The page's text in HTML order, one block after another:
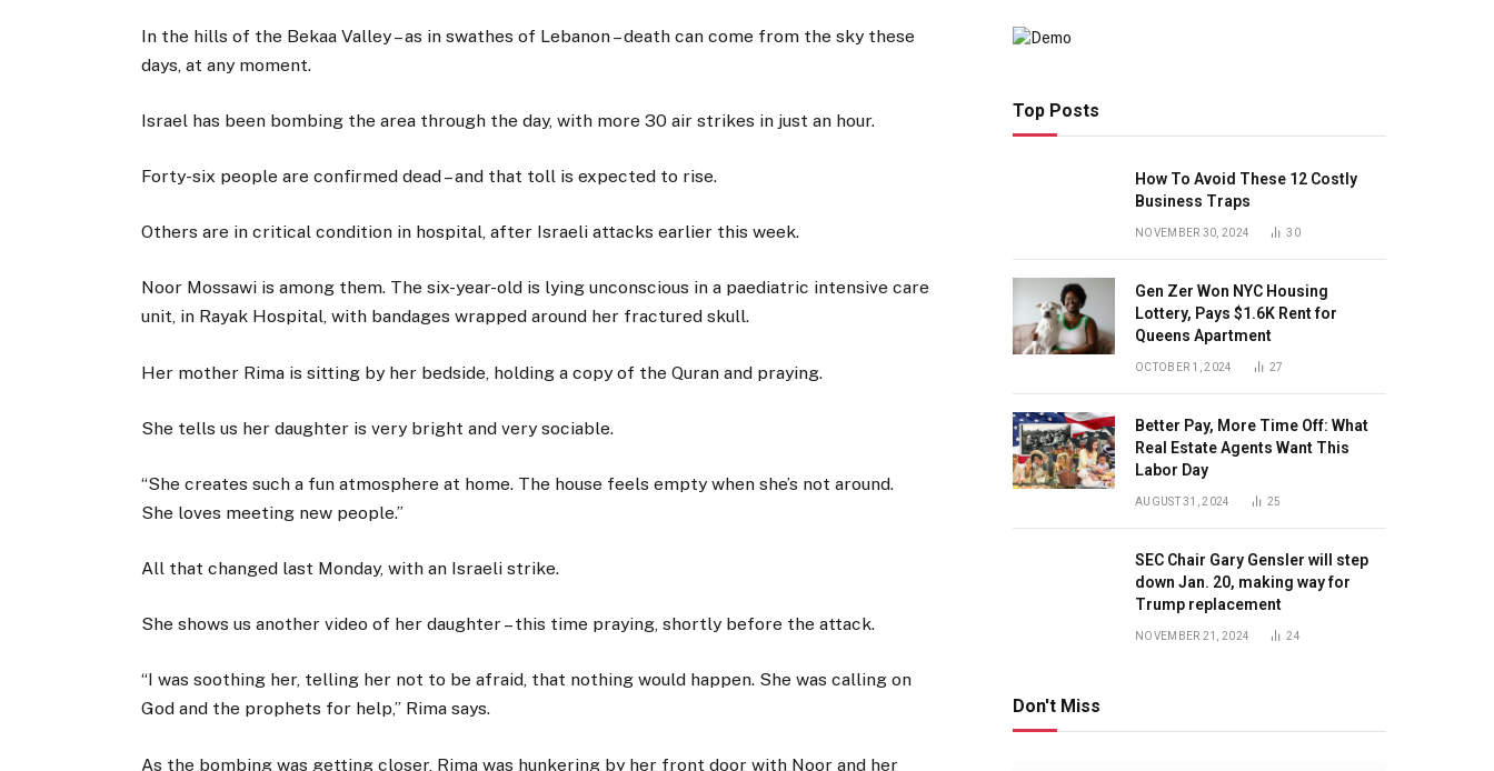
In the hills of the Bekaa Valley – as in swathes of Lebanon – death can come from the sky these
days, at any moment.
Israel has been bombing the area through the day, with more 30 air strikes in just an hour.
Forty-six people are confirmed dead – and that toll is expected to rise.
Others are in critical condition in hospital, after Israeli attacks earlier this week.
Noor Mossawi is among them. The six-year-old is lying unconscious in a paediatric intensive care
unit, in Rayak Hospital, with bandages wrapped around her fractured skull.
Her mother Rima is sitting by her bedside, holding a copy of the Quran and praying.
She tells us her daughter is very bright and very sociable.
“She creates such a fun atmosphere at home. The house feels empty when she’s not around.
She loves meeting new people.”
All that changed last Monday, with an Israeli strike.
She shows us another video of her daughter – this time praying, shortly before the attack.
“I was soothing her, telling her not to be afraid, that nothing would happen. She was calling on
God and the prophets for help,” Rima says.
As the bombing was getting closer, Rima was hunkering by her front door with Noor and her
Top Posts
How To Avoid These 12 Costly
Business Traps
NOVEMBER 30, 2024 30
Gen Zer Won NYC Housing
Lottery, Pays $1.6K Rent for
Queens Apartment
OCTOBER 1, 2024 27
Better Pay, More Time Off: What
Real Estate Agents Want This
Labor Day
AUGUST 31, 2024 25
SEC Chair Gary Gensler will step
down Jan. 20, making way for
Trump replacement
NOVEMBER 21, 2024 24
Don't Miss